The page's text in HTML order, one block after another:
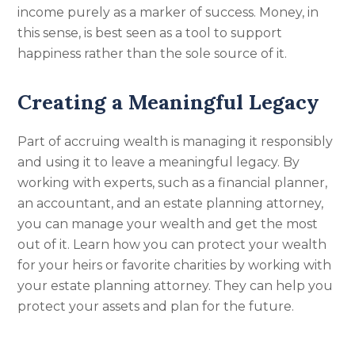
income purely as a marker of success. Money, in
this sense, is best seen as a tool to support
happiness rather than the sole source of it.
Creating a Meaningful Legacy
Part of accruing wealth is managing it responsibly
and using it to leave a meaningful legacy. By
working with experts, such as a financial planner,
an accountant, and an estate planning attorney,
you can manage your wealth and get the most
out of it. Learn how you can protect your wealth
for your heirs or favorite charities by working with
your estate planning attorney. They can help you
protect your assets and plan for the future.